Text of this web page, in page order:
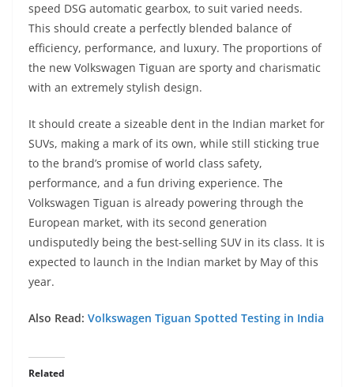
speed DSG automatic gearbox, to suit varied needs.
This should create a perfectly blended balance of
efficiency, performance, and luxury. The proportions of
the new Volkswagen Tiguan are sporty and charismatic
with an extremely stylish design.
It should create a sizeable dent in the Indian market for
SUVs, making a mark of its own, while still sticking true
to the brand’s promise of world class safety,
performance, and a fun driving experience. The
Volkswagen Tiguan is already powering through the
European market, with its second generation
undisputedly being the best-selling SUV in its class. It is
expected to launch in the Indian market by May of this
year.
Also Read: Volkswagen Tiguan Spotted Testing in India
Related